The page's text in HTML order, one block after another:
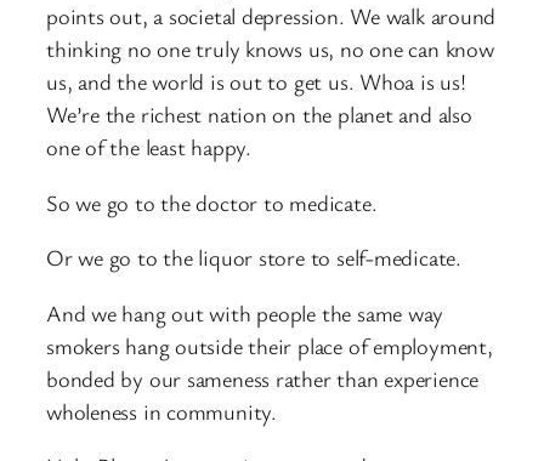
points out, a societal depression. We walk around
thinking no one truly knows us, no one can know
us, and the world is out to get us. Whoa is us!
We’re the richest nation on the planet and also
one of the least happy.
So we go to the doctor to medicate.
Or we go to the liquor store to self-medicate.
And we hang out with people the same way
smokers hang outside their place of employment,
bonded by our sameness rather than experience
wholeness in community.